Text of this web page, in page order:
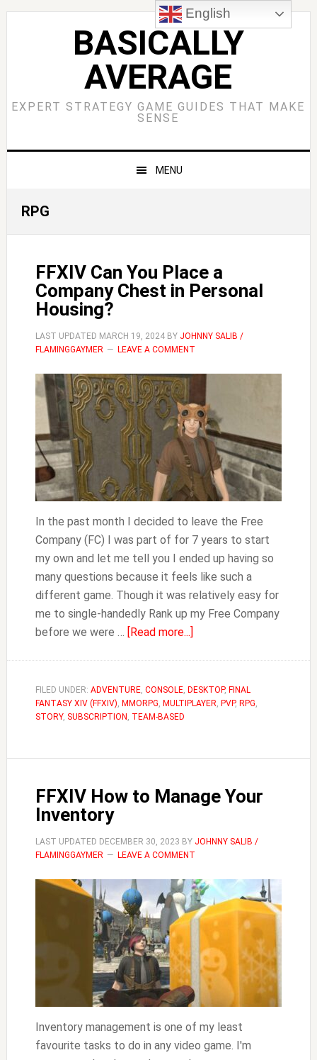
Skip
Skip
Skip
Skip
BASICALLY
AVERAGE
EXPERT STRATEGY GAME GUIDES THAT MAKE
SENSE
MENU
RPG
FFXIV Can You Place a
Company Chest in Personal
Housing?
LAST UPDATED MARCH 19, 2024BY JOHNNY SALIB /
FLAMINGGAYMER
LEAVE A COMMENT
In the past month I decided to leave the Free
Company (FC) I was part of for 7 years to start
my own and let me tell you I ended up having so
many questions because it feels like such a
different game. Though it was relatively easy for
me to single-handedly Rank up my Free Company
before we were … [Read more...]
You
Place
Chest
Personal
FILED UNDER: ADVENTURE, CONSOLE, DESKTOP, FINAL
FANTASY XIV (FFXIV), MMORPG, MULTIPLAYER, PVP, RPG,
STORY, SUBSCRIPTION , TEAM-BASED
FFXIV How to Manage Your
Inventory
LAST UPDATED DECEMBER 30, 2023 BY JOHNNY SALIB /
FLAMINGGAYMER
LEAVE A COMMENT
Inventory management is one of my least
favourite tasks to do in any video game. I'm
English